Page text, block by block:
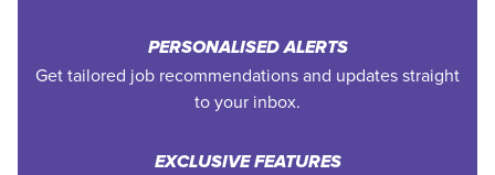
PERSONALISED ALERTS
Get tailored job recommendations and updates straight
to your inbox.
EXCLUSIVE FEATURES